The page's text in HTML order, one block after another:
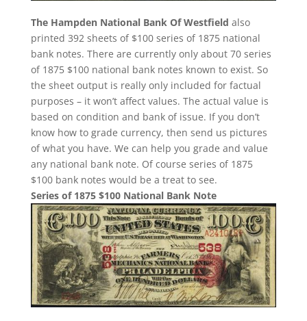
The Hampden National Bank Of Westfield also
printed 392 sheets of $100 series of 1875 national
bank notes. There are currently only about 70 series
of 1875 $100 national bank notes known to exist. So
the sheet output is really only included for factual
purposes – it won’t affect values. The actual value is
based on condition and bank of issue. If you don’t
know how to grade currency, then send us pictures
of what you have. We can help you grade and value
any national bank note. Of course series of 1875
$100 bank notes would be a treat to see.
Series of 1875 $100 National Bank Note